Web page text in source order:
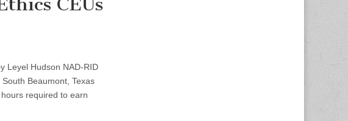
Leyel Hudson NAD-RID
Beaumont, Texas
required to earn